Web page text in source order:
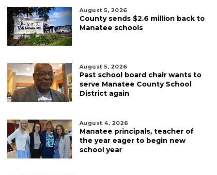
August 5, 2026
County sends $2.6 million back to
Manatee schools
August 5, 2026
Past school board chair wants to
serve Manatee County School
District again
August 4, 2026
Manatee principals, teacher of
the year eager to begin new
school year